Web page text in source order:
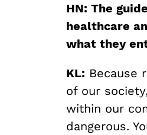
HN: The
healthcare
what they
KL: Because
of our
within our
dangerous.